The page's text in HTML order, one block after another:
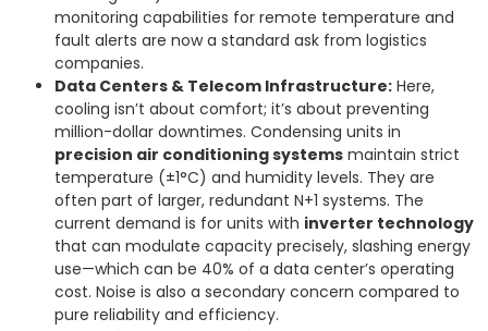
monitoring capabilities for remote temperature and
fault alerts are now a standard ask from logistics
companies.
Data Centers & Telecom Infrastructure: Here,
cooling isn’t about comfort; it’s about preventing
million-dollar downtimes. Condensing units in
precision air conditioning systems maintain strict
temperature (±1°C) and humidity levels. They are
often part of larger, redundant N+1 systems. The
current demand is for units with inverter technology
that can modulate capacity precisely, slashing energy
use—which can be 40% of a data center’s operating
cost. Noise is also a secondary concern compared to
pure reliability and efficiency.